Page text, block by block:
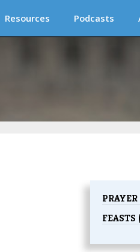
Resources Podcasts
FEASTS